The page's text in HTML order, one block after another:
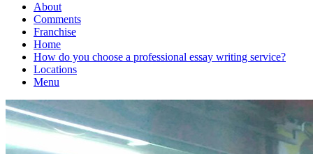
About
Comments
Franchise
Home
How do you choose a professional essay writing service?
Locations
Menu